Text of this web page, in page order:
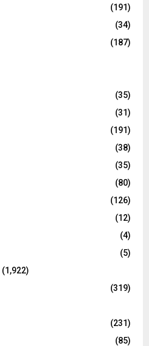
(191)
(34)
(187)
(35)
(31)
(191)
(38)
(35)
(80)
(126)
(12)
(4)
(5)
(1,922)
(319)
(231)
(85)